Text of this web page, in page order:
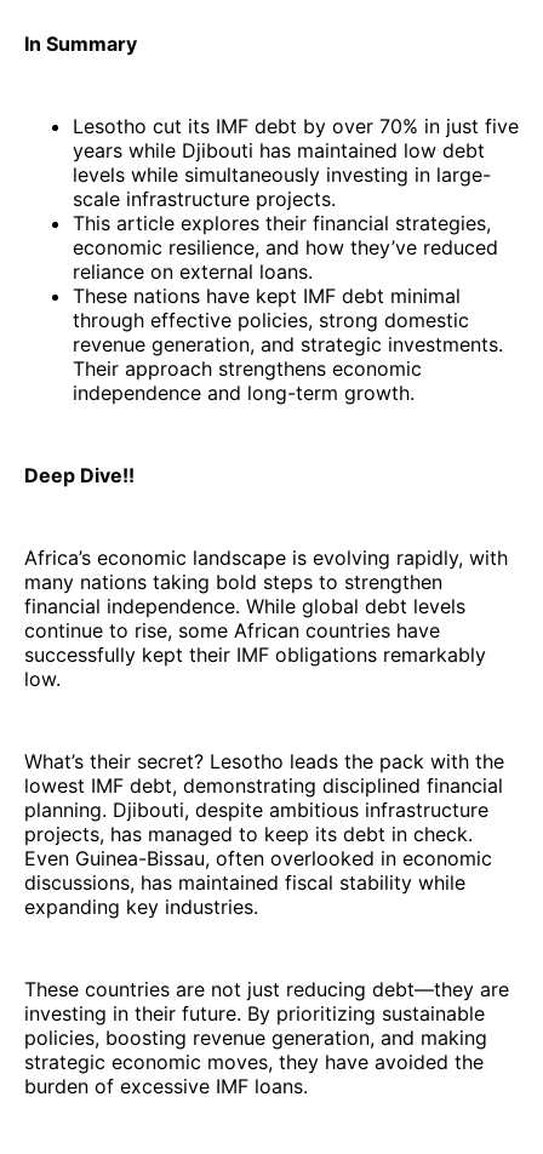
In Summary
Lesotho cut its IMF debt by over 70% in just five
years while Djibouti has maintained low debt
levels while simultaneously investing in large-
scale infrastructure projects.
This article explores their financial strategies,
economic resilience, and how they’ve reduced
reliance on external loans.
These nations have kept IMF debt minimal
through effective policies, strong domestic
revenue generation, and strategic investments.
Their approach strengthens economic
independence and long-term growth.
Deep Dive!!
Africa’s economic landscape is evolving rapidly, with
many nations taking bold steps to strengthen
financial independence. While global debt levels
continue to rise, some African countries have
successfully kept their IMF obligations remarkably
low.
What’s their secret? Lesotho leads the pack with the
lowest IMF debt, demonstrating disciplined financial
planning. Djibouti, despite ambitious infrastructure
projects, has managed to keep its debt in check.
Even Guinea-Bissau, often overlooked in economic
discussions, has maintained fiscal stability while
expanding key industries.
These countries are not just reducing debt—they are
investing in their future. By prioritizing sustainable
policies, boosting revenue generation, and making
strategic economic moves, they have avoided the
burden of excessive IMF loans.